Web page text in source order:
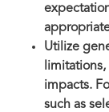
Utilize
impacts.
such as